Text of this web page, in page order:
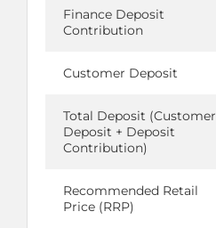
Finance Deposit
Contribution
Customer Deposit
Total Deposit (Customer
Deposit + Deposit
Contribution)
Recommended Retail
Price (RRP)